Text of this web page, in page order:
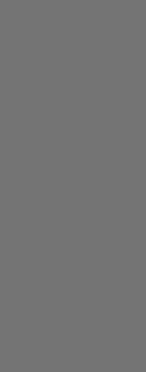
12.55191 * (var(7) / 100) -
+ 4.238289936 * (var(7) /
5.541702 * (var(7) / 100) -
11.11223 * (var(7) / 100) -
2.683369 * (var(7) / 100) +
yA * (Ma ^ 0.5)) + (viskB
epsilon)) / (roO * Dp *